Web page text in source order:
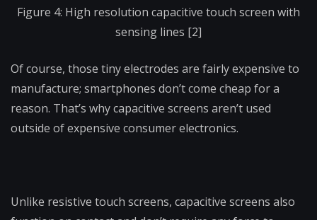
Figure 4: High resolution capacitive touch screen with
sensing lines [2]
Of course, those tiny electrodes are fairly expensive to
manufacture; smartphones don’t come cheap for a
reason. That’s why capacitive screens aren’t used
outside of expensive consumer electronics.
Unlike resistive touch screens, capacitive screens also